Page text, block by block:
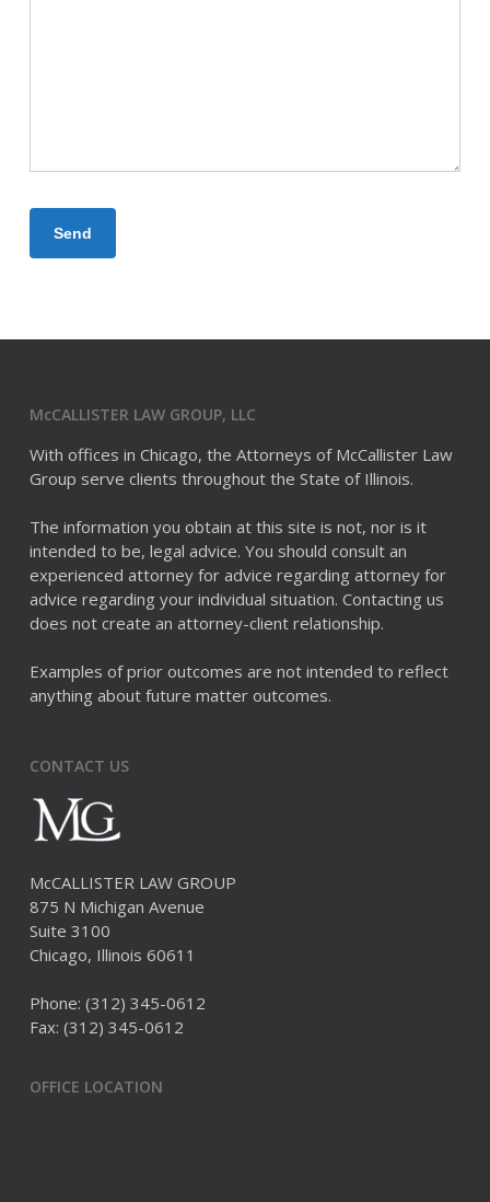
McCALLISTER LAW GROUP, LLC
With offices in Chicago, the Attorneys of McCallister Law
Group serve clients throughout the State of Illinois.
The information you obtain at this site is not, nor is it
intended to be, legal advice. You should consult an
experienced attorney for advice regarding attorney for
advice regarding your individual situation. Contacting us
does not create an attorney-client relationship.
Examples of prior outcomes are not intended to reflect
anything about future matter outcomes.
CONTACT US
McCALLISTER LAW GROUP
875 N Michigan Avenue
Suite 3100
Chicago, Illinois 60611
Phone: (312) 345-0612
Fax: (312) 345-0612
OFFICE LOCATION